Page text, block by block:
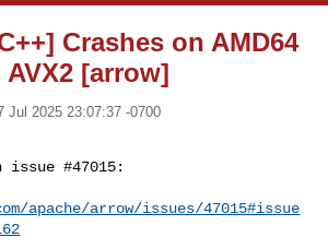
Crashes on AMD64
AVX2 [arrow]
Jul 2025 23:07:37 -0700
issue #47015:
apache/arrow/issues/47015#issue